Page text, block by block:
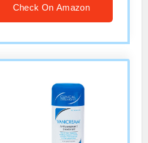
Check On Amazon